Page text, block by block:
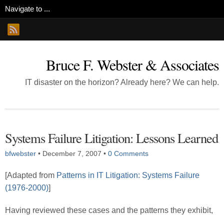
Bruce F. Webster & Associates
IT disaster on the horizon? Already here? We can help.
Systems Failure Litigation: Lessons Learned
bfwebster • December 7, 2007 • 0 Comments
[Adapted from Patterns in IT Litigation: Systems Failure
(1976-2000)]
Having reviewed these cases and the patterns they exhibit,